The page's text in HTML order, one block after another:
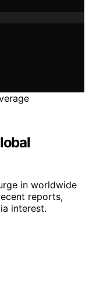
in worldwide
reports,
interest.